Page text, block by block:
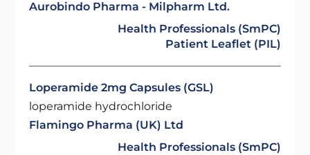
Aurobindo Pharma - Milpharm Ltd.
Health Professionals (SmPC)
Patient Leaflet (PIL)
Loperamide 2mg Capsules (GSL)
loperamide hydrochloride
Flamingo Pharma (UK) Ltd
Health Professionals (SmPC)